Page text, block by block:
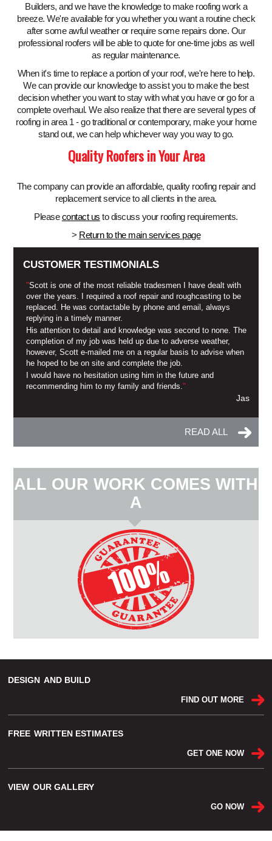
Builders, and we have the knowledge to make roofing work a
breeze. We're available for you whether you want a routine check
after some awful weather or require some repairs done. Our
professional roofers will be able to quote for one-time jobs as well
as regular maintenance.
When it's time to replace a portion of your roof, we're here to help.
We can provide our knowledge to assist you to make the best
decision whether you want to stay with what you have or go for a
complete overhaul. We also realize that there are several types of
roofing in area 1 - go traditional or contemporary, make your home
stand out, we can help whichever way you way to go.
Quality Roofers in Your Area
The company can provide an affordable, quality roofing repair and
replacement service to all clients in the area.
Pleasecontact us to discuss your roofing requirements.
> Return to the main services page
CUSTOMER TESTIMONIALS
"Scott is one of the most reliable tradesmen I have dealt with
over the years. I required a roof repair and roughcasting to be
replaced. He was contactable by phone and email, always
replying in a timely manner.
His attention to detail and knowledge was second to none. The
completion of my job was held up due to adverse weather,
however, Scott e-mailed me on a regular basis to advise when
he hoped to be on site and complete the job.
I would have no hesitation using him in the future and
recommending him to my family and friends."
Jas
READ ALL
ALL OUR WORK COMES WITH
A
DESIGN AND BUILD
FIND OUT MORE
FREE WRITTEN ESTIMATES
GET ONE NOW
VIEW OUR GALLERY
GO NOW